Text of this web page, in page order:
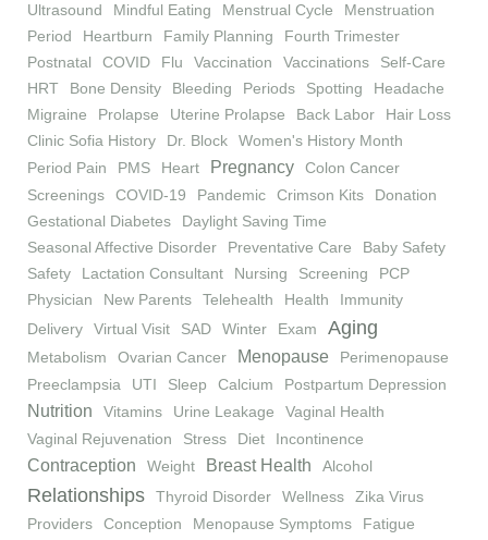
Ultrasound
Mindful Eating Menstrual Cycle
Menstruation
Period
Heartburn Family Planning
Fourth Trimester
Postnatal
COVID Flu Vaccination Vaccinations
Self-Care
HRT
Bone Density Bleeding Periods Spotting
Headache
Migraine
Prolapse Uterine Prolapse Back Labor
Hair Loss
Clinic Sofia History
Dr. Block
Women's History Month
Period Pain
PMS Heart Pregnancy
Colon Cancer
Screenings
COVID-19 Pandemic Crimson Kits
Donation
Gestational Diabetes
Daylight Saving Time
Seasonal Affective Disorder
Preventative Care
Baby Safety
Safety
Lactation Consultant Nursing Screening
PCP
Physician
New Parents Telehealth Health
Immunity
Delivery
Virtual Visit SAD Winter Exam Aging
Metabolism Ovarian Cancer Menopause
Perimenopause
Preeclampsia
UTI Sleep Calcium Postpartum Depression
Nutrition Vitamins Urine Leakage
Vaginal Health
Vaginal Rejuvenation
Stress Diet Incontinence
Contraception Weight Breast Health Alcohol
Relationships Thyroid Disorder Wellness
Zika Virus
Providers
Conception Menopause Symptoms
Fatigue